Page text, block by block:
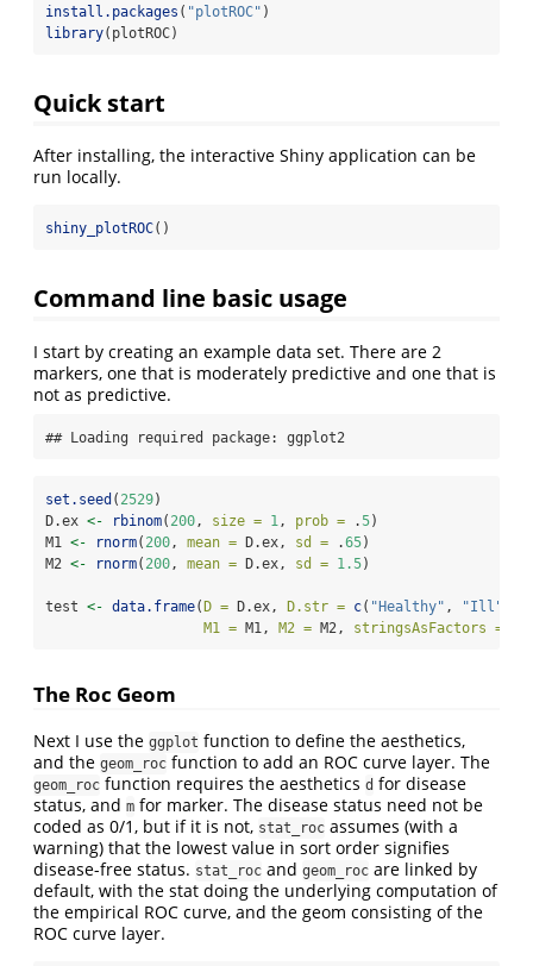
install.packages ( "plotROC" )
library(plotROC)
Quick start
After installing, the interactive Shiny application can be
run locally.
shiny_plotROC()
Command line basic usage
I start by creating an example data set. There are 2
markers, one that is moderately predictive and one that is
not as predictive.
## Loading required package: ggplot2
set.seed ( 2529)
D.ex <- rbinom( 200, size = 1, prob = .5)
M1 <- rnorm( 200, mean = D.ex, sd = .65)
M2 <- rnorm( 200, mean = D.ex, sd = 1.5)
test <- data.frame( D = D.ex, D.str = c( "Healthy" , "Ill"
M1 = M1, M2 = M2, stringsAsFactors =
The Roc Geom
Next I use the ggplot function to define the aesthetics,
and the geom_roc function to add an ROC curve layer. The
geom_roc function requires the aesthetics d for disease
status, and m for marker. The disease status need not be
coded as 0/1, but if it is not, stat_roc assumes (with a
warning) that the lowest value in sort order signifies
disease-free status. stat_roc and geom_roc are linked by
default, with the stat doing the underlying computation of
the empirical ROC curve, and the geom consisting of the
ROC curve layer.